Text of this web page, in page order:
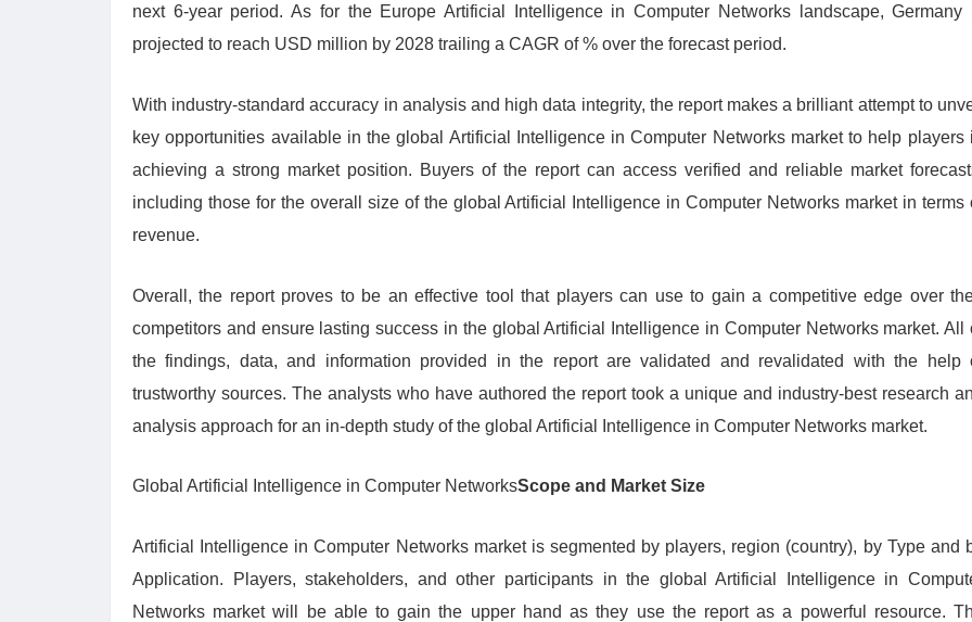
next 6-year period. As for the Europe Artificial Intelligence in Computer Networks landscape, Germany
projected to reach USD million by 2028 trailing a CAGR of % over the forecast period.
With industry-standard accuracy in analysis and high data integrity, the report makes a brilliant attempt to
key opportunities available in the global Artificial Intelligence in Computer Networks market to help players
achieving a strong market position. Buyers of the report can access verified and reliable market
including those for the overall size of the global Artificial Intelligence in Computer Networks market in terms
revenue.
Overall, the report proves to be an effective tool that players can use to gain a competitive edge over
competitors and ensure lasting success in the global Artificial Intelligence in Computer Networks market. All
the findings, data, and information provided in the report are validated and revalidated with the help
trustworthy sources. The analysts who have authored the report took a unique and industry-best research
analysis approach for an in-depth study of the global Artificial Intelligence in Computer Networks market.
Global Artificial Intelligence in Computer NetworksScope and Market Size
Artificial Intelligence in Computer Networks market is segmented by players, region (country), by Type and
Application. Players, stakeholders, and other participants in the global Artificial Intelligence in
Networks market will be able to gain the upper hand as they use the report as a powerful resource.